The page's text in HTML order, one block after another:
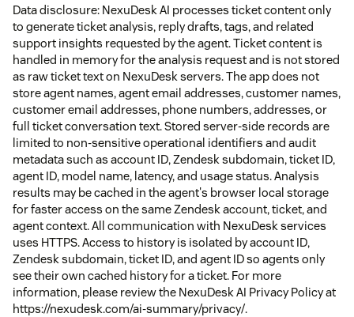
Data disclosure: NexuDesk AI processes ticket content only
to generate ticket analysis, reply drafts, tags, and related
support insights requested by the agent. Ticket content is
handled in memory for the analysis request and is not stored
as raw ticket text on NexuDesk servers. The app does not
store agent names, agent email addresses, customer names,
customer email addresses, phone numbers, addresses, or
full ticket conversation text. Stored server-side records are
limited to non-sensitive operational identifiers and audit
metadata such as account ID, Zendesk subdomain, ticket ID,
agent ID, model name, latency, and usage status. Analysis
results may be cached in the agent's browser local storage
for faster access on the same Zendesk account, ticket, and
agent context. All communication with NexuDesk services
uses HTTPS. Access to history is isolated by account ID,
Zendesk subdomain, ticket ID, and agent ID so agents only
see their own cached history for a ticket. For more
information, please review the NexuDesk AI Privacy Policy at
https://nexudesk.com/ai-summary/privacy/.